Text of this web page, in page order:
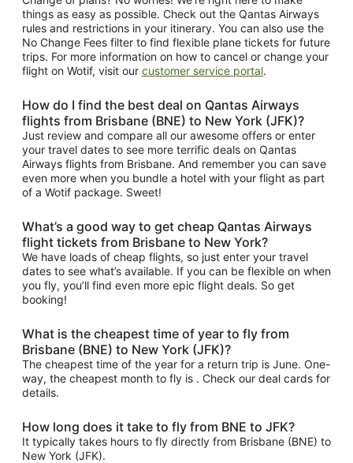
things as easy as possible. Check out the Qantas Airways
rules and restrictions in your itinerary. You can also use the
No Change Fees filter to find flexible plane tickets for future
trips. For more information on how to cancel or change your
flight on Wotif, visit our customer service portal.
How do I find the best deal on Qantas Airways
flights from Brisbane (BNE) to New York (JFK)?
Just review and compare all our awesome offers or enter
your travel dates to see more terrific deals on Qantas
Airways flights from Brisbane. And remember you can save
even more when you bundle a hotel with your flight as part
of a Wotif package. Sweet!
What’s a good way to get cheap Qantas Airways
flight tickets from Brisbane to New York?
We have loads of cheap flights, so just enter your travel
dates to see what’s available. If you can be flexible on when
you fly, you’ll find even more epic flight deals. So get
booking!
What is the cheapest time of year to fly from
Brisbane (BNE) to New York (JFK)?
The cheapest time of the year for a return trip is June. One-
way, the cheapest month to fly is . Check our deal cards for
details.
How long does it take to fly from BNE to JFK?
It typically takes hours to fly directly from Brisbane (BNE) to
New York (JFK).